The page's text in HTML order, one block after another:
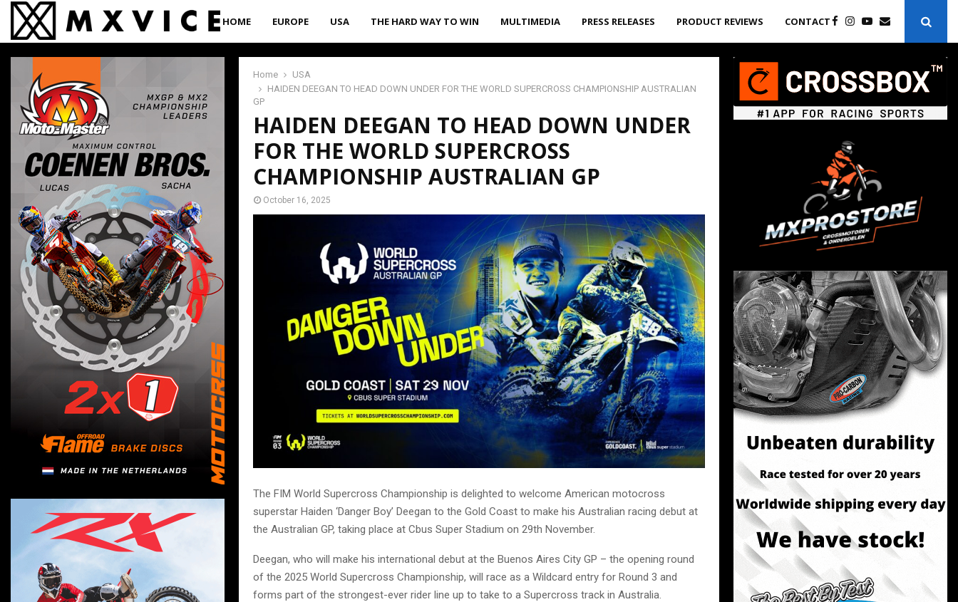
HOME EUROPE USA THE HARD WAY TO WIN MULTIMEDIA PRESS RELEASES PRODUCT REVIEWS CONTACT
Home
USA
HAIDEN DEEGAN TO HEAD DOWN UNDER FOR THE WORLD SUPERCROSS CHAMPIONSHIP AUSTRALIAN
GP
HAIDEN DEEGAN TO HEAD DOWN UNDER
FOR THE WORLD SUPERCROSS
CHAMPIONSHIP AUSTRALIAN GP
October 16, 2025
The FIM World Supercross Championship is delighted to welcome American motocross
superstar Haiden ‘Danger Boy’ Deegan to the Gold Coast to make his Australian racing debut at
the Australian GP, taking place at Cbus Super Stadium on 29th November.
Deegan, who will make his international debut at the Buenos Aires City GP – the opening round
of the 2025 World Supercross Championship, will race as a Wildcard entry for Round 3 and
forms part of the strongest-ever rider line up to take to a Supercross track in Australia.